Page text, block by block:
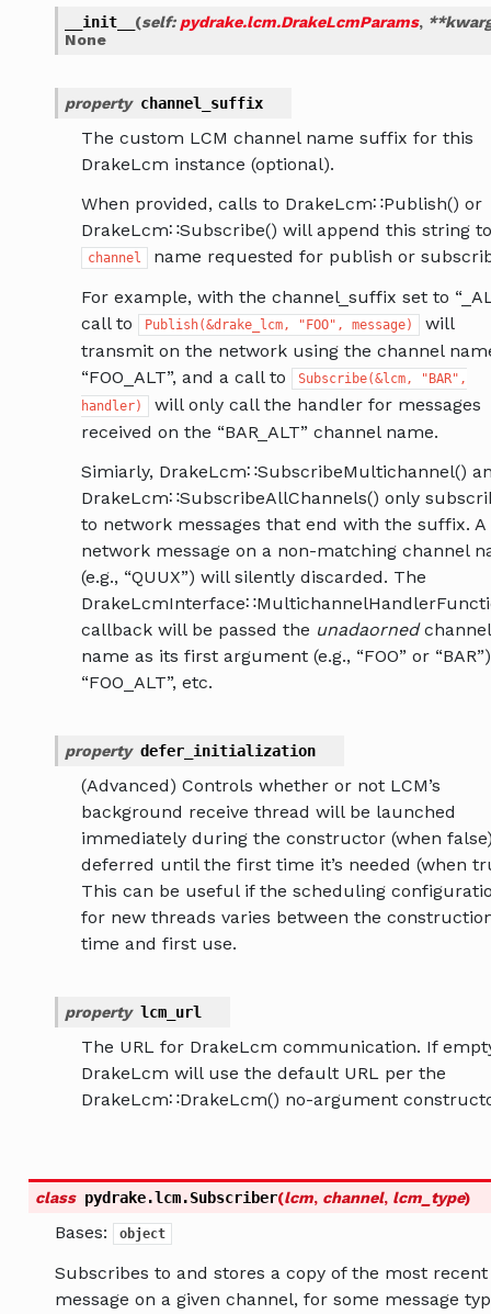
__init__ (self: pydrake.lcm.DrakeLcmParams, **
None
property channel_suffix
The custom LCM channel name suffix for this
DrakeLcm instance (optional).
When provided, calls to DrakeLcm∷Publish() or
DrakeLcm∷Subscribe() will append this string
channel
name requested for publish or
For example, with the channel_suffix set to
call to
Publish(&drake_lcm, "FOO", message)
will
transmit on the network using the channel
“FOO_ALT”, and a call to
Subscribe(&lcm,
"BAR",
handler)
will only call the handler for messages
received on the “BAR_ALT” channel name.
Simiarly, DrakeLcm∷SubscribeMultichannel()
DrakeLcm∷SubscribeAllChannels() only
to network messages that end with the suffix. A
network message on a non-matching channel
(e.g., “QUUX”) will silently discarded. The
callback will be passed the unadaornedchannel
name as its first argument (e.g., “FOO” or
“FOO_ALT”, etc.
property defer_initialization
(Advanced) Controls whether or not LCM’s
background receive thread will be launched
immediately during the constructor (when
deferred until the first time it’s needed (when
This can be useful if the scheduling
for new threads varies between the
time and first use.
property lcm_url
The URL for DrakeLcm communication. If
DrakeLcm will use the default URL per the
DrakeLcm∷DrakeLcm() no-argument
class pydrake.lcm.Subscriber(lcm, channel, lcm_type)
Bases: object
Subscribes to and stores a copy of the most recent
message on a given channel, for some message